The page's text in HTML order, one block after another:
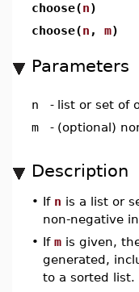
choose(n)
choose(n , m)
Parameters
n - list or set of
m
- (optional)
Description
• If n is a list or
non-negative
• If m is given,
generated,
to a sorted